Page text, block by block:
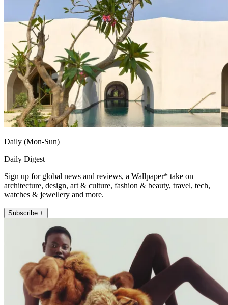
Daily (Mon-Sun)
Daily Digest
Sign up for global news and reviews, a Wallpaper* take on
architecture, design, art & culture, fashion & beauty, travel, tech,
watches & jewellery and more.
Subscribe +